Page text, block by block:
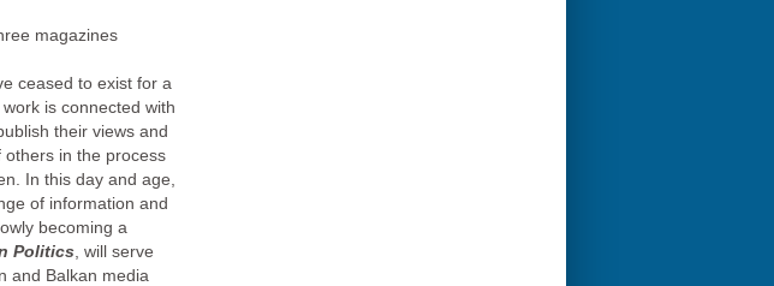
magazines
ceased to exist for a
is connected with
their views and
in the process
In this day and age,
of information and
becoming a
Politics , will serve
and Balkan media